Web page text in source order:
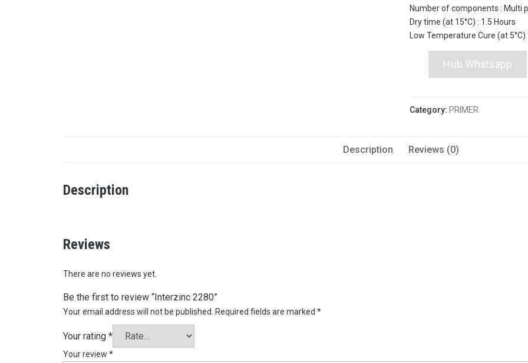
Number of components : Multi
Dry time (at 15°C) : 1.5 Hours
Low Temperature Cure (at 5°C)
Hub Whatsapp
Category: PRIMER
Description Reviews (0)
Description
Reviews
There are no reviews yet.
Be the first to review “Interzinc 2280”
Your email address will not be published. Required fields are marked *
Your rating *
Your review *